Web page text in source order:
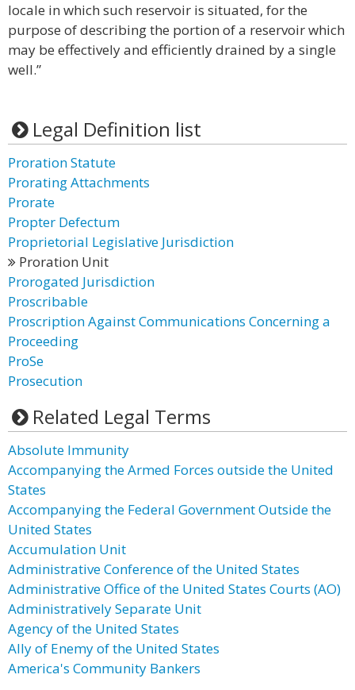
locale in which such reservoir is situated, for the
purpose of describing the portion of a reservoir which
may be effectively and efficiently drained by a single
well.”
Legal Definition list
Proration Statute
Prorating Attachments
Prorate
Propter Defectum
Proprietorial Legislative Jurisdiction
Proration Unit
Prorogated Jurisdiction
Proscribable
Proscription Against Communications Concerning a
Proceeding
ProSe
Prosecution
Related Legal Terms
Absolute Immunity
Accompanying the Armed Forces outside the United
States
Accompanying the Federal Government Outside the
United States
Accumulation Unit
Administrative Conference of the United States
Administrative Office of the United States Courts (AO)
Administratively Separate Unit
Agency of the United States
Ally of Enemy of the United States
America's Community Bankers